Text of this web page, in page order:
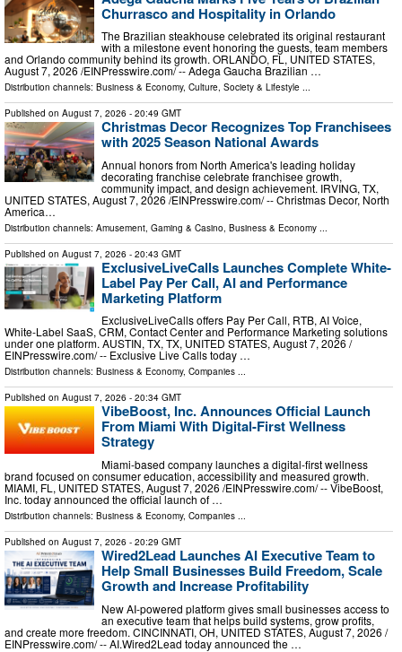
Churrasco and Hospitality in Orlando
The Brazilian steakhouse celebrated its original restaurant
with a milestone event honoring the guests, team members
and Orlando community behind its growth. ORLANDO, FL, UNITED STATES,
August 7, 2026 /⁨EINPresswire.com⁩/ -- Adega Gaucha Brazilian …
Distribution channels: Business & Economy, Culture, Society & Lifestyle ...
Published on August 7, 2026 - 20:49 GMT
Christmas Decor Recognizes Top Franchisees
with 2025 Season National Awards
Annual honors from North America's leading holiday
decorating franchise celebrate franchisee growth,
community impact, and design achievement. IRVING, TX,
UNITED STATES, August 7, 2026 /⁨EINPresswire.com⁩/ -- Christmas Decor, North
America…
Distribution channels: Amusement, Gaming & Casino Business & Economy
Published on August 7, 2026 - 20:43 GMT
ExclusiveLiveCalls Launches Complete White-
Label Pay Per Call, AI and Performance
Marketing Platform
ExclusiveLiveCalls offers Pay Per Call, RTB, AI Voice,
White-Label SaaS, CRM, Contact Center and Performance Marketing solutions
under one platform. AUSTIN, TX, TX, UNITED STATES, August 7, 2026 /⁨
EINPresswire.com⁩/ -- Exclusive Live Calls today …
Distribution channels: Business & Economy, Companies ...
Published on August 7, 2026 - 20:34 GMT
VibeBoost, Inc. Announces Official Launch
From Miami With Digital-First Wellness
Strategy
Miami-based company launches a digital-first wellness
brand focused on consumer education, accessibility and measured growth.
MIAMI, FL, UNITED STATES, August 7, 2026 /⁨EINPresswire.com⁩/ -- VibeBoost,
Inc. today announced the official launch of …
Distribution channels: Business & Economy, Companies ...
Published on August 7, 2026 - 20:29 GMT
Wired2Lead Launches AI Executive Team to
Help Small Businesses Build Freedom, Scale
Growth and Increase Profitability
New AI-powered platform gives small businesses access to
an executive team that helps build systems, grow profits,
and create more freedom. CINCINNATI, OH, UNITED STATES, August 7, 2026 /⁨
EINPresswire.com⁩/ -- AI.Wired2Lead today announced the …